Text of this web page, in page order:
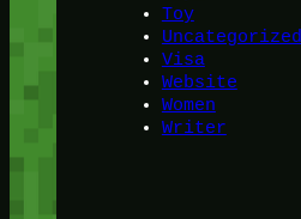
Toy
Uncategorized
Visa
Website
Women
Writer